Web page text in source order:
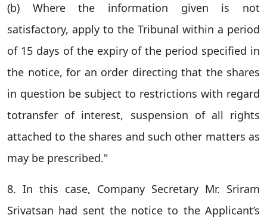
(b) Where the information given is not
satisfactory, apply to the Tribunal within a period
of 15 days of the expiry of the period specified in
the notice, for an order directing that the shares
in question be subject to restrictions with regard
totransfer of interest, suspension of all rights
attached to the shares and such other matters as
may be prescribed."
8. In this case, Company Secretary Mr. Sriram
Srivatsan had sent the notice to the Applicant’s